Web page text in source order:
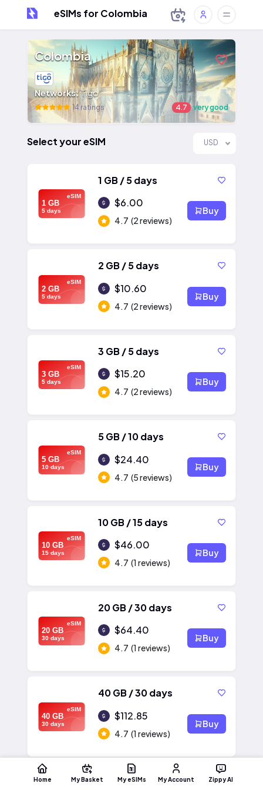
eSIMs for Colombia
Colombia
Networks:Tigo
14 ratings 4.7 very good
Select your eSIM USD
eSIM
1 GB
5 days
1 GB / 5 days
$6.00
4.7 (2 reviews)
Buy
eSIM
2 GB
5 days
2 GB / 5 days
$10.60
4.7 (2 reviews)
Buy
eSIM
3 GB
5 days
3 GB / 5 days
$15.20
4.7 (2 reviews)
Buy
eSIM
5 GB
10 days
5 GB / 10 days
$24.40
4.7 (5 reviews)
Buy
eSIM
10 GB
15 days
10 GB / 15 days
$46.00
4.7 (1 reviews)
Buy
eSIM
20 GB
30 days
20 GB / 30 days
$64.40
4.7 (1 reviews)
Buy
eSIM
40 GB
30 days
40 GB / 30 days
$112.85
4.7 (1 reviews)
Buy
Home My Basket My eSIMs My Account Zippy AI